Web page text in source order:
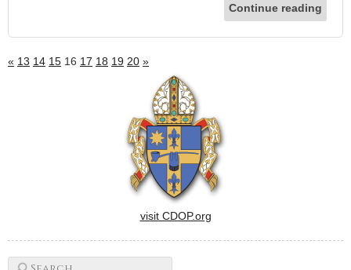
Continue reading
« 13 14 15 16 17 18 19 20 »
visit CDOP.org